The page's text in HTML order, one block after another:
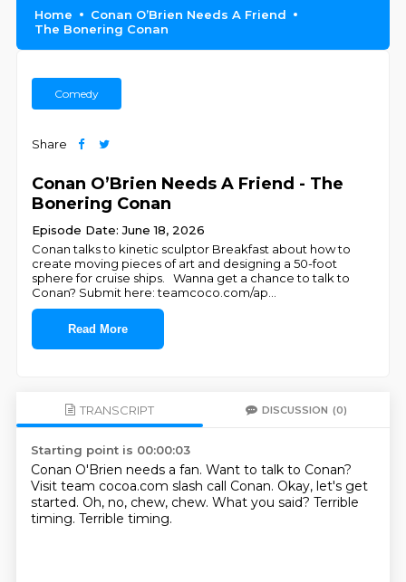
Home
Conan O’Brien Needs A Friend
The Bonering Conan
Comedy
Share
Conan O’Brien Needs A Friend - The
Bonering Conan
Episode Date: June 18, 2026
Conan talks to kinetic sculptor Breakfast about how to
create moving pieces of art and designing a 50-foot
sphere for cruise ships. Wanna get a chance to talk to
Conan? Submit here: teamcoco.com/ap
Read More
TRANSCRIPT DISCUSSION (0)
Starting point is 00:00:03
Conan O'Brien needs a fan. Want to talk to Conan?
Visit team cocoa.com slash call Conan. Okay, let's get
started. Oh, no, chew, chew. What you said? Terrible
timing. Terrible timing.